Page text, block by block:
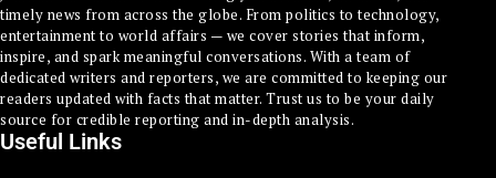
timely news from across the globe. From politics to technology,
entertainment to world affairs — we cover stories that inform,
inspire, and spark meaningful conversations. With a team of
dedicated writers and reporters, we are committed to keeping our
readers updated with facts that matter. Trust us to be your daily
source for credible reporting and in-depth analysis.
Useful Links